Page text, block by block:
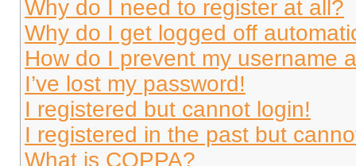
Why do I need to register at all?
Why do I get logged off
How do I prevent my username
I’ve lost my password!
I registered but cannot login!
I registered in the past but
What is COPPA?